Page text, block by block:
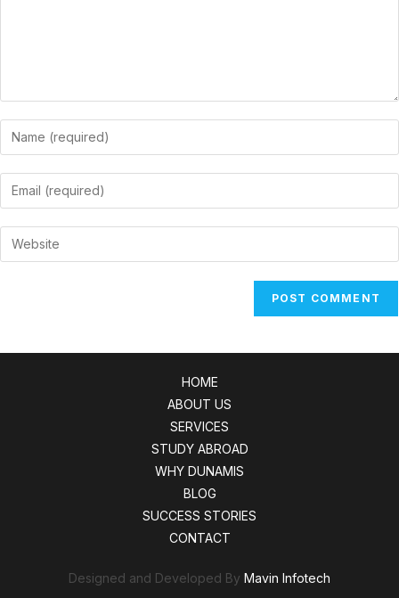
Enter
your
name
comment
Enter
your
email
address
Enter
your
HOME
ABOUT US
SERVICES
STUDY ABROAD
WHY DUNAMIS
BLOG
SUCCESS STORIES
CONTACT
Designed and Developed By Mavin Infotech